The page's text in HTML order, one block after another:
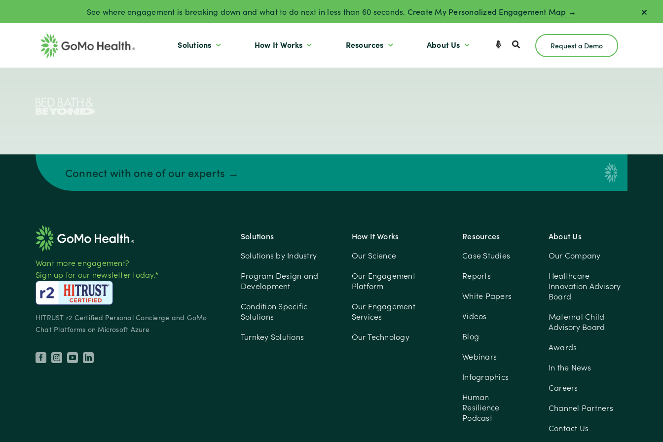
See where engagement is breaking down and what to do next in less than 60 seconds. Create My Personalized Engagement Map →
Solutions How It Works Resources About Us Request a Demo
Connect with one of our experts →
Want more engagement?
Sign up for our newsletter today.*
HITRUST r2 Certified Personal Concierge and GoMo
Chat Platforms on Microsoft Azure
Solutions
Solutions by Industry
Program Design and
Development
Condition Specific
Solutions
Turnkey Solutions
How It Works
Our Science
Our Engagement
Platform
Our Engagement
Services
Our Technology
Resources
Case Studies
Reports
White Papers
Videos
Blog
Webinars
Infographics
Human
Resilience
Podcast
About Us
Our Company
Healthcare
Innovation Advisory
Board
Maternal Child
Advisory Board
Awards
In the News
Careers
Channel Partners
Contact Us